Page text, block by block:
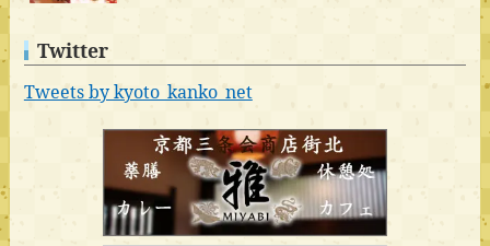
Twitter
Tweets by kyoto_kanko_net